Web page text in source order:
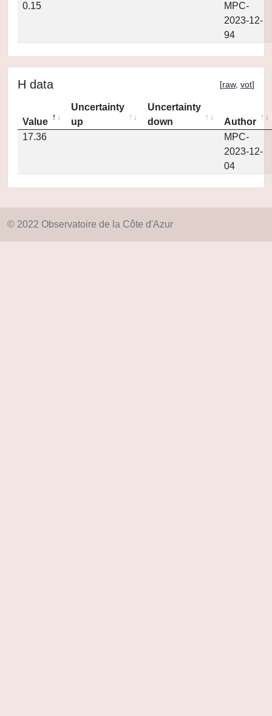
0.15
MPC-
2023-12-
94
H data [raw, vot]
Value
Uncertainty
up
Uncertainty
down
Author
17.36
MPC-
2023-12-
04
© 2022 Observatoire de la Côte d'Azur